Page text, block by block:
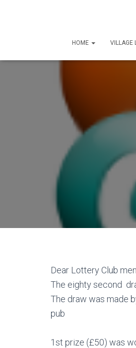
HOME VILLAGE
Dear Lottery Club
The eighty second
The draw was made
pub
1st prize (£50) was